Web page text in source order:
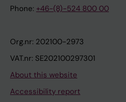
Phone: +46-(8)-524 800 00
Org.nr: 202100-2973
VAT.nr: SE202100297301
About this website
Accessibility report